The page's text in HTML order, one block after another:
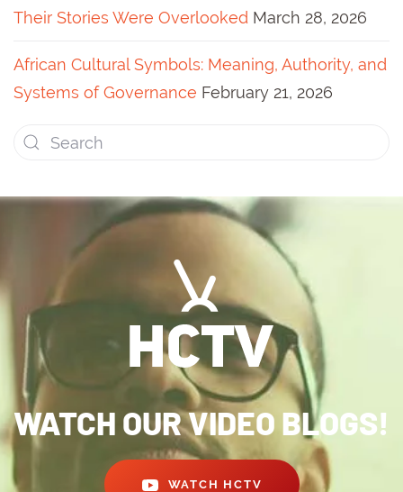
Their Stories Were Overlooked March 28, 2026
African Cultural Symbols: Meaning, Authority, and
Systems of Governance February 21, 2026
WATCH OUR VIDEO BLOGS!
WATCH HCTV